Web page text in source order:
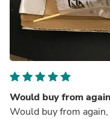
Would buy from
Would buy from